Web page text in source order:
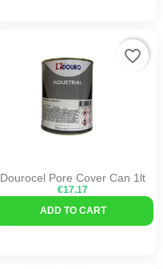
Dourocel Pore Cover Can 1lt
€17.17
ADD TO CART
favorite_border